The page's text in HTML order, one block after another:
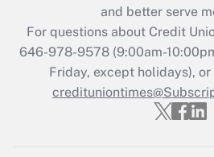
and better serve
For questions about Credit
646-978-9578 (9:00am-
Friday, except holidays),